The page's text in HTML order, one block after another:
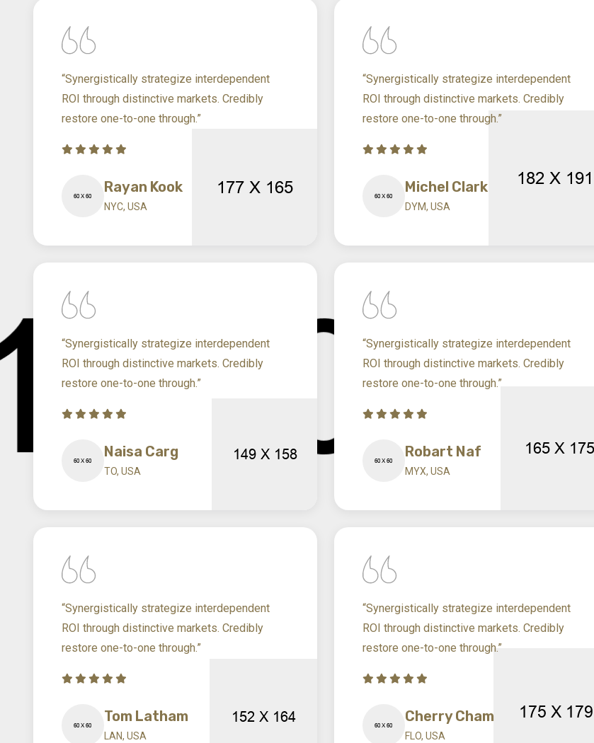
“Synergistically strategize interdependent
ROI through distinctive markets. Credibly
restore one-to-one through.”
Rayan Kook
NYC, USA
“Synergistically strategize interdependent
ROI through distinctive markets. Credibly
restore one-to-one through.”
Michel Clark
DYM, USA
“Synergistically strategize interdependent
ROI through distinctive markets. Credibly
restore one-to-one through.”
Naisa Carg
TO, USA
“Synergistically strategize interdependent
ROI through distinctive markets. Credibly
restore one-to-one through.”
Robart Naf
MYX, USA
“Synergistically strategize interdependent
ROI through distinctive markets. Credibly
restore one-to-one through.”
Tom Latham
LAN, USA
“Synergistically strategize interdependent
ROI through distinctive markets. Credibly
restore one-to-one through.”
Cherry Cham
FLO, USA